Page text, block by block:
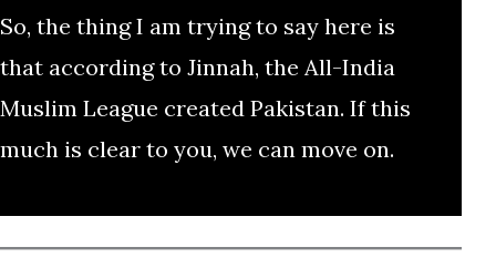
So, the thing I am trying to say here is
that according to Jinnah, the All-India
Muslim League created Pakistan. If this
much is clear to you, we can move on.